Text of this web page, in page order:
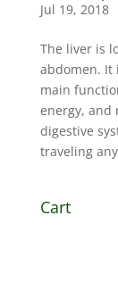
Jul 19, 2018
The liver is
abdomen. It
main
energy, and
digestive
traveling
Cart